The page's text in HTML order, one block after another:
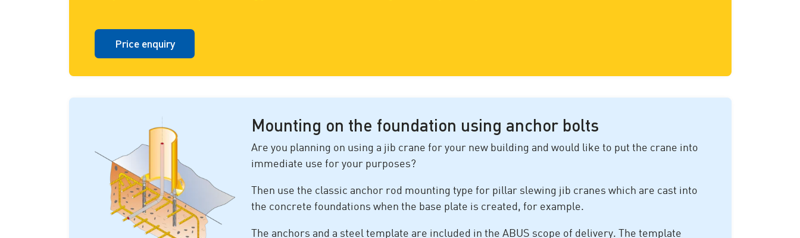
Price enquiry
Mounting on the foundation using anchor bolts
Are you planning on using a jib crane for your new building and would like to put the crane into
immediate use for your purposes?
Then use the classic anchor rod mounting type for pillar slewing jib cranes which are cast into
the concrete foundations when the base plate is created, for example.
The anchors and a steel template are included in the ABUS scope of delivery. The template